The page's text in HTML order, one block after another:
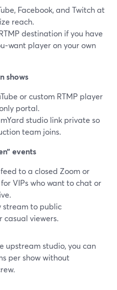
Facebook, and Twitch at
reach.
destination if you have
player on your own
shows
or custom RTMP player
portal.
studio link private so
team joins.
events
to a closed Zoom or
VIPs who want to chat or
stream to public
casual viewers.
upstream studio, you can
per show without